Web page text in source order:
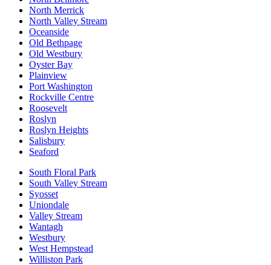
North Merrick
North Valley Stream
Oceanside
Old Bethpage
Old Westbury
Oyster Bay
Plainview
Port Washington
Rockville Centre
Roosevelt
Roslyn
Roslyn Heights
Salisbury
Seaford
South Floral Park
South Valley Stream
Syosset
Uniondale
Valley Stream
Wantagh
Westbury
West Hempstead
Williston Park